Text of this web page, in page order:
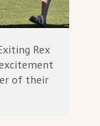
Rex
of their